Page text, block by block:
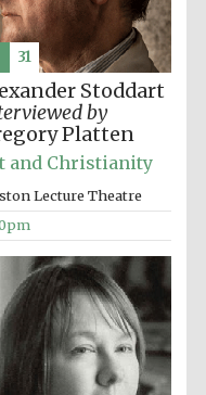
Local radio
partner
Stoddart
by
Platten
and Christianity
Lecture Theatre
31